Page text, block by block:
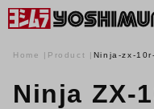
Home Product Ninja-zx-
Ninja ZX-